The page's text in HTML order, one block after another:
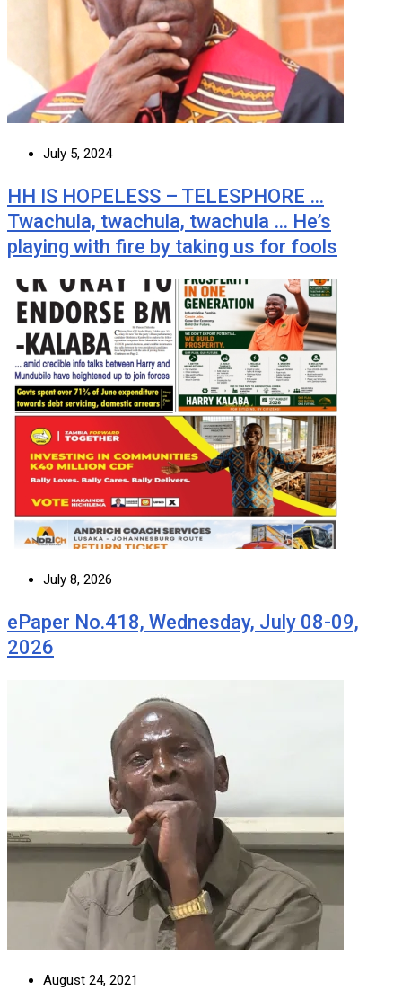
July 5, 2024
HH IS HOPELESS – TELESPHORE …
Twachula, twachula, twachula … He’s
playing with fire by taking us for fools
July 8, 2026
ePaper No.418, Wednesday, July 08-09,
2026
August 24, 2021